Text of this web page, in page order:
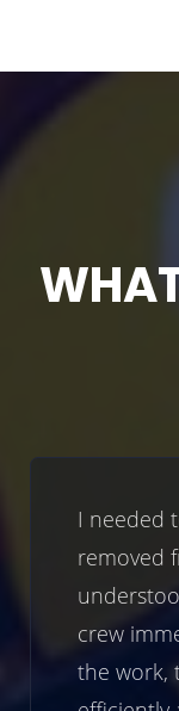
I needed
removed
crew
the work,